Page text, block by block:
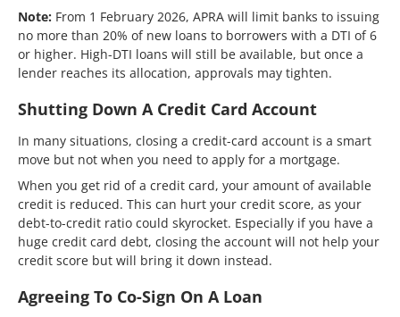
Note: From 1 February 2026, APRA will limit banks to issuing
no more than 20% of new loans to borrowers with a DTI of 6
or higher. High-DTI loans will still be available, but once a
lender reaches its allocation, approvals may tighten.
Shutting Down A Credit Card Account
In many situations, closing a credit-card account is a smart
move but not when you need to apply for a mortgage.
When you get rid of a credit card, your amount of available
credit is reduced. This can hurt your credit score, as your
debt-to-credit ratio could skyrocket. Especially if you have a
huge credit card debt, closing the account will not help your
credit score but will bring it down instead.
Agreeing To Co-Sign On A Loan